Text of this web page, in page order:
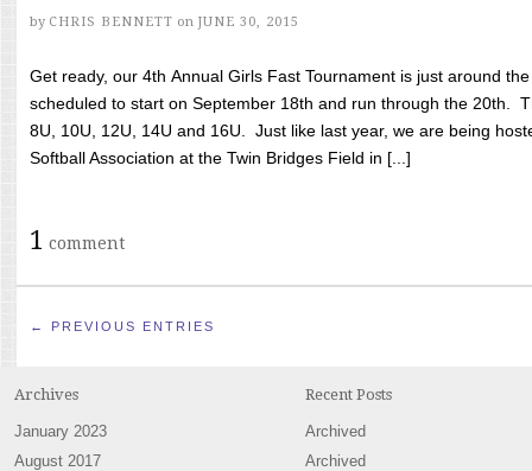
by CHRIS BENNETT on JUNE 30, 2015
Get ready, our 4th Annual Girls Fast Tournament is just around
scheduled to start on September 18th and run through the 20th.
8U, 10U, 12U, 14U and 16U. Just like last year, we are being
Softball Association at the Twin Bridges Field in [...]
1 comment
← PREVIOUS ENTRIES
Archives
January 2023
August 2017
Recent Posts
Archived
Archived